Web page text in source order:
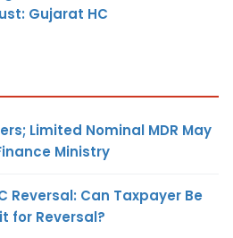
Gujarat HC
Limited Nominal MDR May
Ministry
Reversal: Can Taxpayer Be
for Reversal?